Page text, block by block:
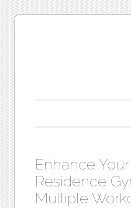
Enhance
Residence
Multiple